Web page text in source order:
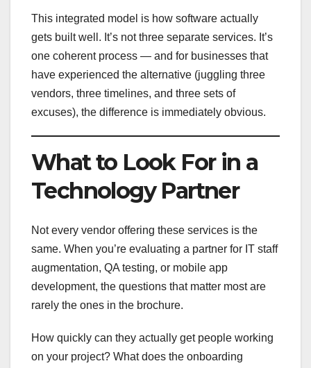
This integrated model is how software actually
gets built well. It’s not three separate services. It’s
one coherent process — and for businesses that
have experienced the alternative (juggling three
vendors, three timelines, and three sets of
excuses), the difference is immediately obvious.
What to Look For in a
Technology Partner
Not every vendor offering these services is the
same. When you’re evaluating a partner for IT staff
augmentation, QA testing, or mobile app
development, the questions that matter most are
rarely the ones in the brochure.
How quickly can they actually get people working
on your project? What does the onboarding